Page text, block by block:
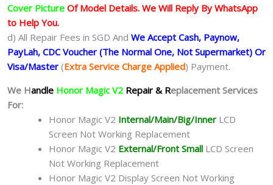
Cover Picture Of Model Details. We Will Reply By WhatsApp
to Help You.
d) All Repair Fees in SGD And We Accept Cash, Paynow,
PayLah, CDC Voucher (The Normal One, Not Supermarket) Or
Visa/Master (Extra Service Charge Applied) Payment.
We Handle Honor Magic V2 Repair & Replacement Services
For:
Honor Magic V2 Internal/Main/Big/InnerLCD
Screen Not Working Replacement
Honor Magic V2 External/Front SmallLCD Screen
Not Working Replacement
Honor Magic V2 Display Screen Not Working